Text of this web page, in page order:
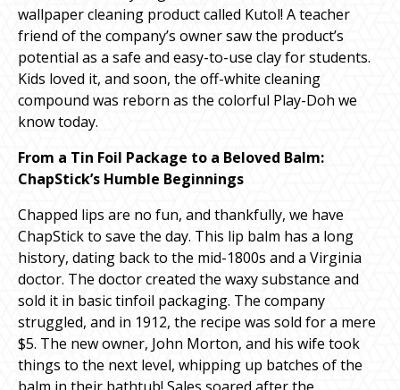
wallpaper cleaning product called Kutol! A teacher
friend of the company’s owner saw the product’s
potential as a safe and easy-to-use clay for students.
Kids loved it, and soon, the off-white cleaning
compound was reborn as the colorful Play-Doh we
know today.
From a Tin Foil Package to a Beloved Balm:
ChapStick’s Humble Beginnings
Chapped lips are no fun, and thankfully, we have
ChapStick to save the day. This lip balm has a long
history, dating back to the mid-1800s and a Virginia
doctor. The doctor created the waxy substance and
sold it in basic tinfoil packaging. The company
struggled, and in 1912, the recipe was sold for a mere
$5. The new owner, John Morton, and his wife took
things to the next level, whipping up batches of the
balm in their bathtub! Sales soared after the